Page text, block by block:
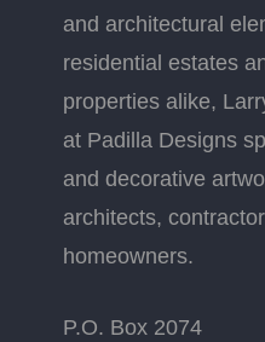
and architectural
residential estates
properties alike,
at Padilla Designs
and decorative
architects,
homeowners.
P.O. Box 2074